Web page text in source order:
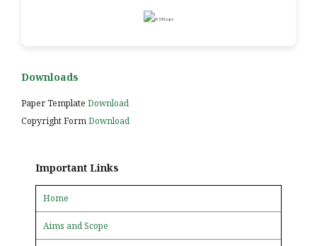
Downloads
Paper Template Download
Copyright FormDownload
Important Links
Home
Aims and Scope